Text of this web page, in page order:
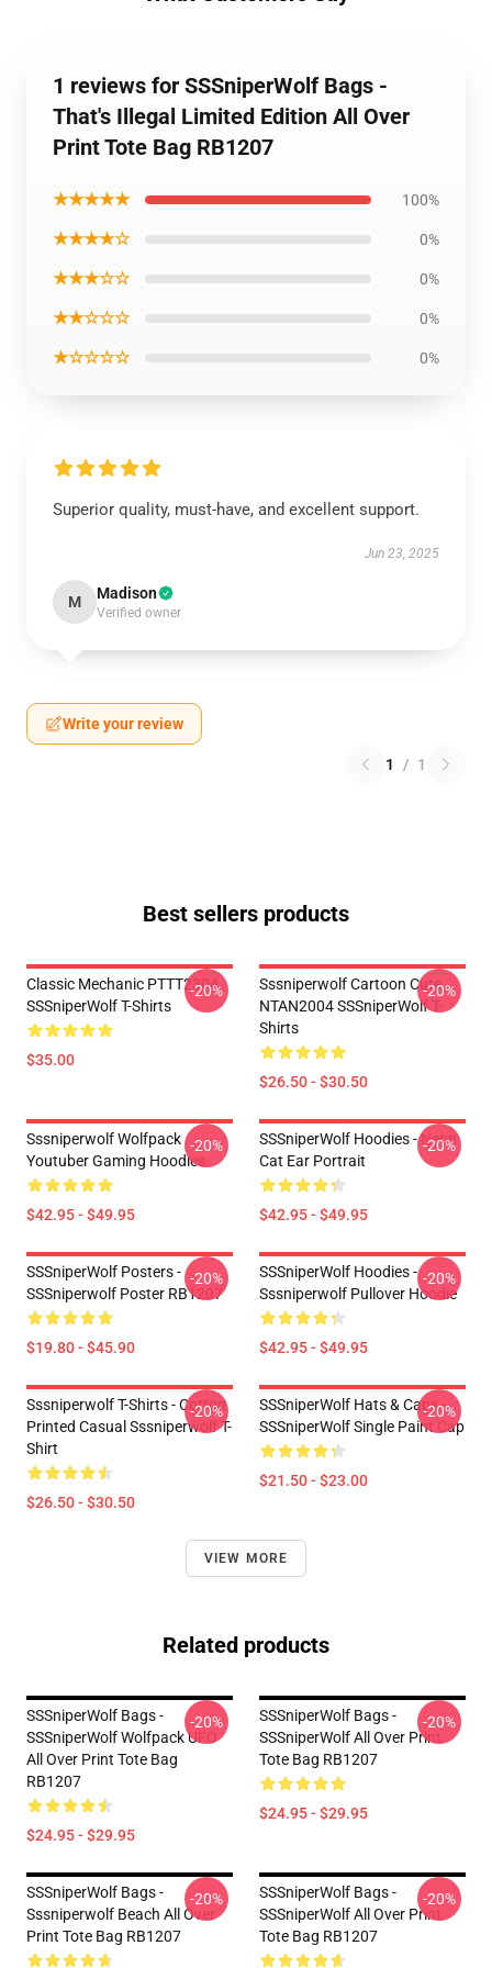
1 reviews for SSSniperWolf Bags -
That's Illegal Limited Edition All Over
Print Tote Bag RB1207
★★★★★ 100%
★★★★☆ 0%
★★★☆☆ 0%
★★☆☆☆ 0%
★☆☆☆☆ 0%
Superior quality, must-have, and excellent support.
Jun 23, 2025
M Madison
Verified owner
Write your review
1 / 1
Best sellers products
Classic Mechanic PTTT2304
SSSniperWolf T-Shirts
$35.00
-20%
Sssniperwolf Cartoon Cute
NTAN2004 SSSniperWolf T-
Shirts
$26.50 - $30.50
-20%
Sssniperwolf Wolfpack
Youtuber Gaming Hoodies
$42.95 - $49.95
-20%
SSSniperWolf Hoodies - Neon
Cat Ear Portrait
$42.95 - $49.95
-20%
SSSniperWolf Posters -
SSSniperwolf Poster RB1207
$19.80 - $45.90
-20%
SSSniperWolf Hoodies -
Sssniperwolf Pullover Hoodie
$42.95 - $49.95
-20%
Sssniperwolf T-Shirts - Cotton
Printed Casual Sssniperwolf T-
Shirt
$26.50 - $30.50
-20%
SSSniperWolf Hats & Caps -
SSSniperWolf Single Paint Cap
$21.50 - $23.00
-20%
VIEW MORE
Related products
SSSniperWolf Bags -
SSSniperWolf Wolfpack UFO
All Over Print Tote Bag
RB1207
$24.95 - $29.95
-20%
SSSniperWolf Bags -
SSSniperWolf All Over Print
Tote Bag RB1207
$24.95 - $29.95
-20%
SSSniperWolf Bags -
Sssniperwolf Beach All Over
Print Tote Bag RB1207
-20%
SSSniperWolf Bags -
SSSniperWolf All Over Print
Tote Bag RB1207
-20%